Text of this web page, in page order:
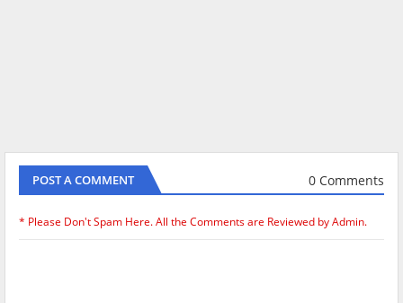
POST A COMMENT 0 Comments
* Please Don't Spam Here. All the Comments are Reviewed by Admin.